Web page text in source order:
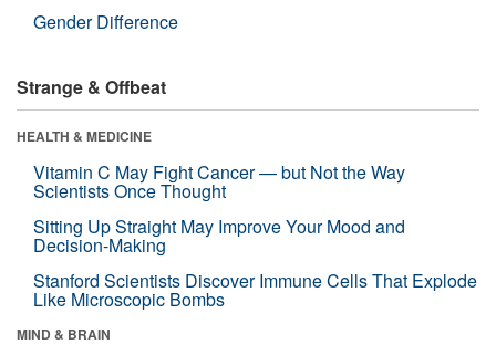
Gender Difference
Strange & Offbeat
HEALTH & MEDICINE
Vitamin C May Fight Cancer — but Not the Way
Scientists Once Thought
Sitting Up Straight May Improve Your Mood and
Decision-Making
Stanford Scientists Discover Immune Cells That Explode
Like Microscopic Bombs
MIND & BRAIN